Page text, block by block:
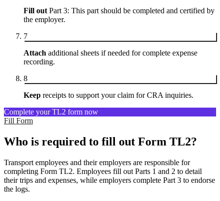
Fill out Part 3: This part should be completed and certified by
the employer.
7
Attach additional sheets if needed for complete expense
recording.
8
Keep receipts to support your claim for CRA inquiries.
Complete your TL2 form now
Fill Form
Who is required to fill out Form TL2?
Transport employees and their employers are responsible for
completing Form TL2. Employees fill out Parts 1 and 2 to detail
their trips and expenses, while employers complete Part 3 to endorse
the logs.